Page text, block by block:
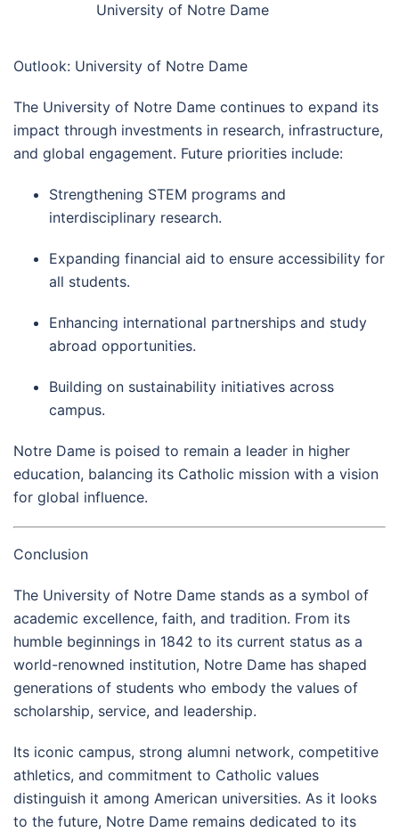
University of Notre Dame
Outlook: University of Notre Dame
The University of Notre Dame continues to expand its
impact through investments in research, infrastructure,
and global engagement. Future priorities include:
Strengthening STEM programs and
interdisciplinary research.
Expanding financial aid to ensure accessibility for
all students.
Enhancing international partnerships and study
abroad opportunities.
Building on sustainability initiatives across
campus.
Notre Dame is poised to remain a leader in higher
education, balancing its Catholic mission with a vision
for global influence.
Conclusion
The University of Notre Dame stands as a symbol of
academic excellence, faith, and tradition. From its
humble beginnings in 1842 to its current status as a
world-renowned institution, Notre Dame has shaped
generations of students who embody the values of
scholarship, service, and leadership.
Its iconic campus, strong alumni network, competitive
athletics, and commitment to Catholic values
distinguish it among American universities. As it looks
to the future, Notre Dame remains dedicated to its